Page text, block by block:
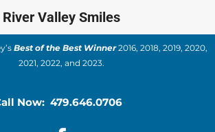
Best of the Best Winner2016, 2018, 2019, 2020,
2021, 2022, and 2023.
Now: 479.646.0706
River Valley Smiles